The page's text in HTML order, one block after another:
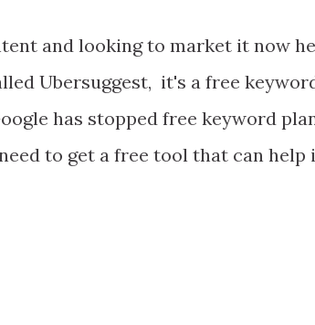
and looking to market it now
Ubersuggest, it's a free
has stopped free keyword
to get a free tool that can help